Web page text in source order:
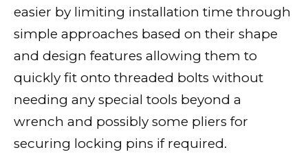
easier by limiting installation time through
simple approaches based on their shape
and design features allowing them to
quickly fit onto threaded bolts without
needing any special tools beyond a
wrench and possibly some pliers for
securing locking pins if required.